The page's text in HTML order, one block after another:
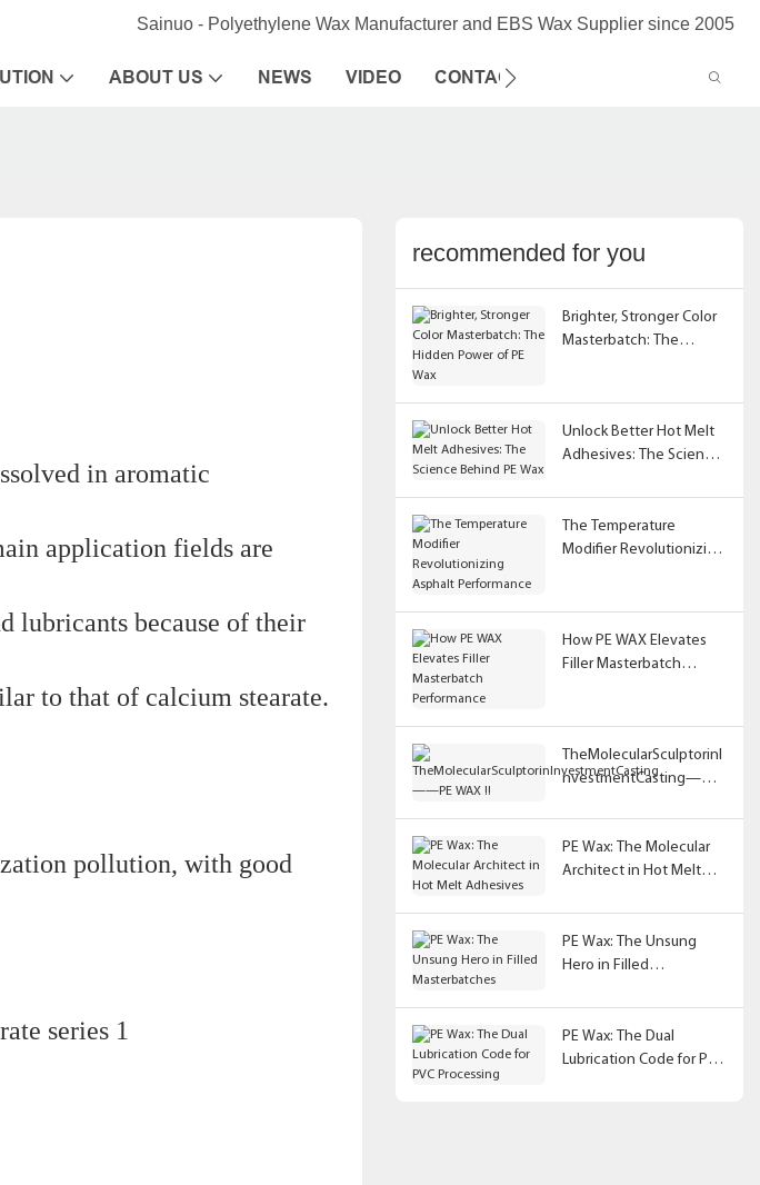
Sainuo - Polyethylene Wax Manufacturer and EBS Wax Supplier since 2005
ABOUT US NEWS VIDEO CONTACT US
in aromatic
application fields are
lubricants because of their
to that of calcium stearate.
pollution, with good
recommended for you
Brighter, Stronger Color
Masterbatch: The
Unlock Better Hot Melt
Adhesives: The Science
The Temperature
Modifier Revolutionizing
How PE WAX Elevates
Filler Masterbatch
TheMolecularSculptorinI
nvestmentCasting——
PE Wax: The Molecular
Architect in Hot Melt
PE Wax: The Unsung
Hero in Filled
PE Wax: The Dual
Lubrication Code for PVC